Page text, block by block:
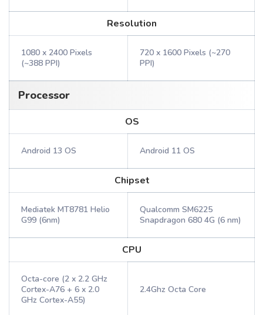
Resolution
1080 x 2400 Pixels
(~388 PPI)
720 x 1600 Pixels (~270
PPI)
Processor
OS
Android 13 OS Android 11 OS
Chipset
Mediatek MT8781 Helio
G99 (6nm)
Qualcomm SM6225
Snapdragon 680 4G (6 nm)
CPU
Octa-core (2 x 2.2 GHz
Cortex-A76 + 6 x 2.0
GHz Cortex-A55)
2.4Ghz Octa Core